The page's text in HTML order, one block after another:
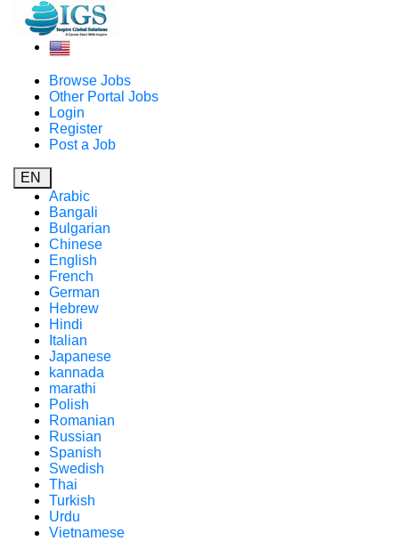
Browse Jobs
Other Portal Jobs
Login
Register
Post a Job
EN
Arabic
Bangali
Bulgarian
Chinese
English
French
German
Hebrew
Hindi
Italian
Japanese
kannada
marathi
Polish
Romanian
Russian
Spanish
Swedish
Thai
Turkish
Urdu
Vietnamese